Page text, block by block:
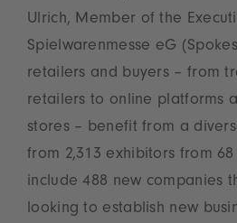
Ulrich, Member of the
Spielwarenmesse eG
retailers and buyers – from
retailers to online platforms
stores – benefit from a
from 2,313 exhibitors from 68
include 488 new companies
looking to establish new